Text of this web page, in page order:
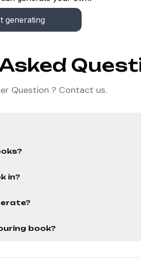
generating
Question ? Contact us.
in?
book?